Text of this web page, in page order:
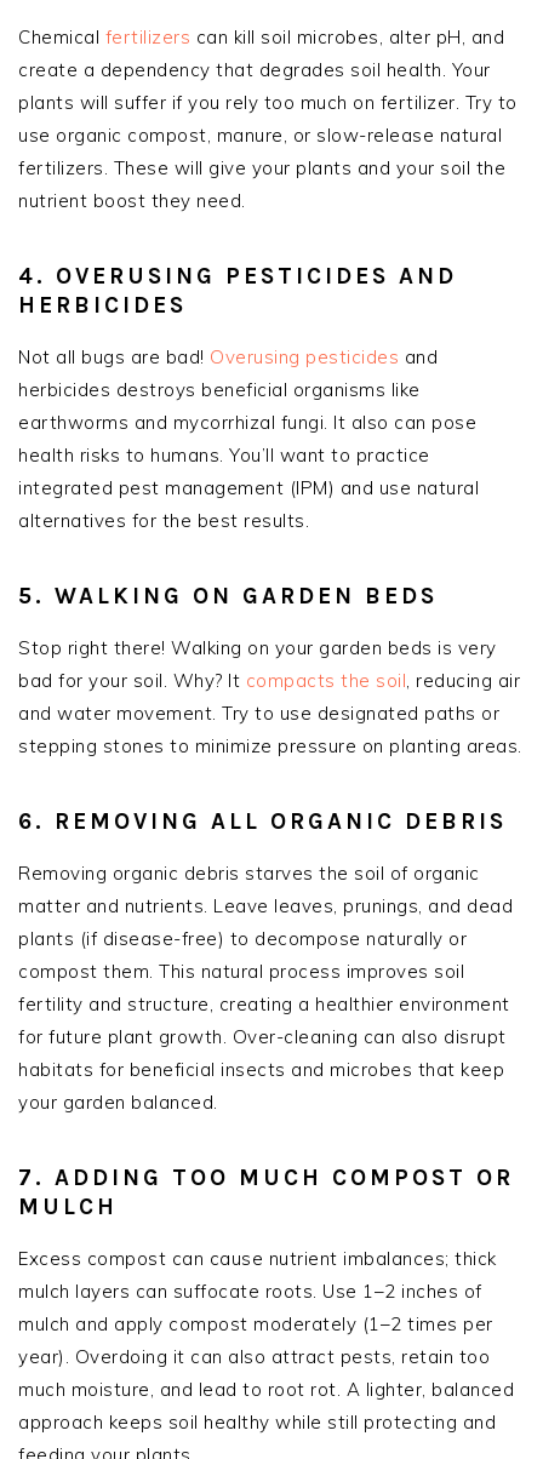
Chemical fertilizers can kill soil microbes, alter pH, and
create a dependency that degrades soil health. Your
plants will suffer if you rely too much on fertilizer. Try to
use organic compost, manure, or slow-release natural
fertilizers. These will give your plants and your soil the
nutrient boost they need.
4. OVERUSING PESTICIDES AND
HERBICIDES
Not all bugs are bad! Overusing pesticides and
herbicides destroys beneficial organisms like
earthworms and mycorrhizal fungi. It also can pose
health risks to humans. You’ll want to practice
integrated pest management (IPM) and use natural
alternatives for the best results.
5. WALKING ON GARDEN BEDS
Stop right there! Walking on your garden beds is very
bad for your soil. Why? It compacts the soil , reducing air
and water movement. Try to use designated paths or
stepping stones to minimize pressure on planting areas.
6. REMOVING ALL ORGANIC DEBRIS
Removing organic debris starves the soil of organic
matter and nutrients. Leave leaves, prunings, and dead
plants (if disease-free) to decompose naturally or
compost them. This natural process improves soil
fertility and structure, creating a healthier environment
for future plant growth. Over-cleaning can also disrupt
habitats for beneficial insects and microbes that keep
your garden balanced.
7. ADDING TOO MUCH COMPOST OR
MULCH
Excess compost can cause nutrient imbalances; thick
mulch layers can suffocate roots. Use 1–2 inches of
mulch and apply compost moderately (1–2 times per
year). Overdoing it can also attract pests, retain too
much moisture, and lead to root rot. A lighter, balanced
approach keeps soil healthy while still protecting and
feeding your plants.